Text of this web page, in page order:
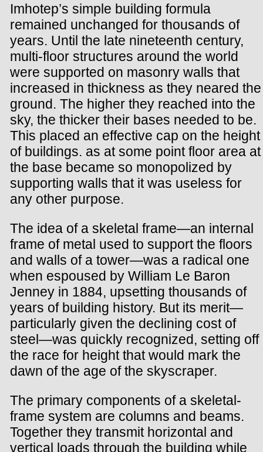
Imhotep’s simple building formula
remained unchanged for thousands of
years. Until the late nineteenth century,
multi-floor structures around the world
were supported on masonry walls that
increased in thickness as they neared the
ground. The higher they reached into the
sky, the thicker their bases needed to be.
This placed an effective cap on the height
of buildings. as at some point floor area at
the base became so monopolized by
supporting walls that it was useless for
any other purpose.
The idea of a skeletal frame—an internal
frame of metal used to support the floors
and walls of a tower—was a radical one
when espoused by William Le Baron
Jenney in 1884, upsetting thousands of
years of building history. But its merit—
particularly given the declining cost of
steel—was quickly recognized, setting off
the race for height that would mark the
dawn of the age of the skyscraper.
The primary components of a skeletal-
frame system are columns and beams.
Together they transmit horizontal and
vertical loads through the building while